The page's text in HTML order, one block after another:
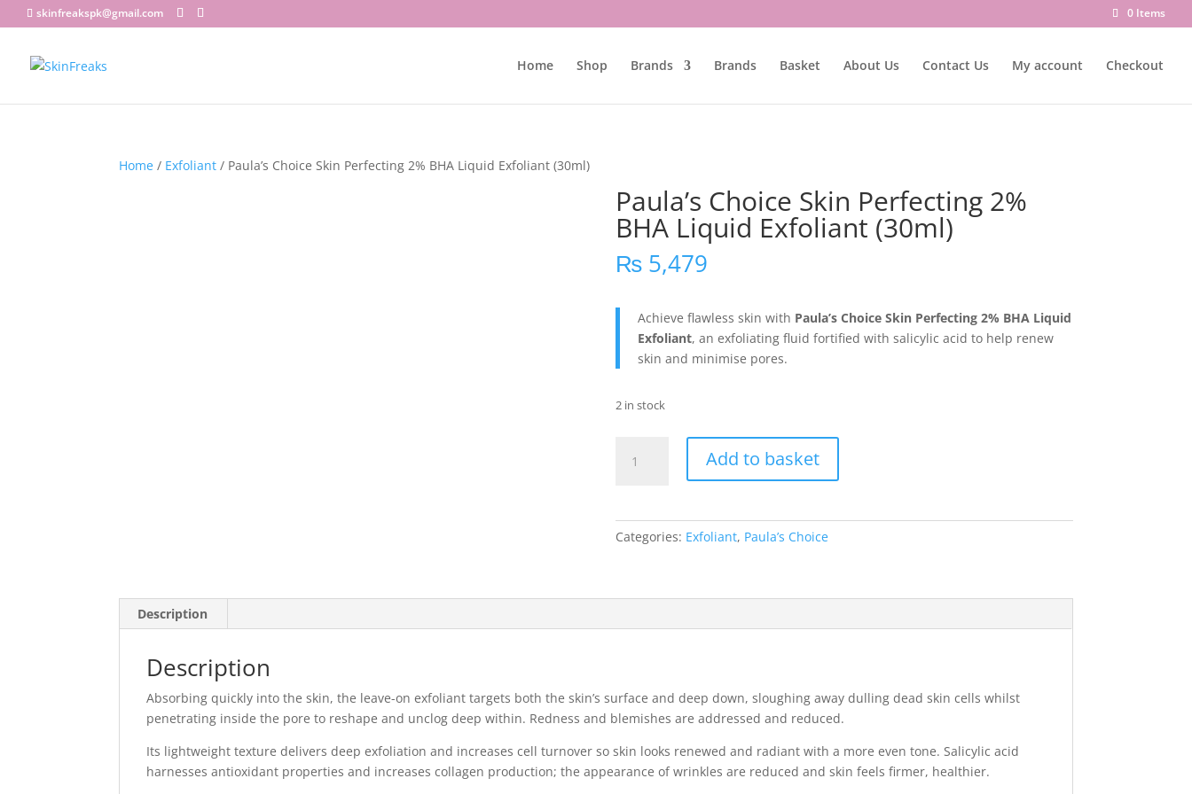
skinfreakspk@gmail.com 0 Items
Home Shop Brands Brands Basket About Us Contact Us My account Checkout
Home / Exfoliant / Paula’s Choice Skin Perfecting 2% BHA Liquid Exfoliant (30ml)
Paula’s Choice Skin Perfecting 2%
BHA Liquid Exfoliant (30ml)
₨5,479
Achieve flawless skin with Paula’s Choice Skin Perfecting 2% BHA Liquid
Exfoliant, an exfoliating fluid fortified with salicylic acid to help renew
skin and minimise pores.
2 in stock
Choice
quantity
Add to basket
Categories: Exfoliant, Paula’s Choice
Description
Description
Absorbing quickly into the skin, the leave-on exfoliant targets both the skin’s surface and deep down, sloughing away dulling dead skin cells whilst
penetrating inside the pore to reshape and unclog deep within. Redness and blemishes are addressed and reduced.
Its lightweight texture delivers deep exfoliation and increases cell turnover so skin looks renewed and radiant with a more even tone. Salicylic acid
harnesses antioxidant properties and increases collagen production; the appearance of wrinkles are reduced and skin feels firmer, healthier.